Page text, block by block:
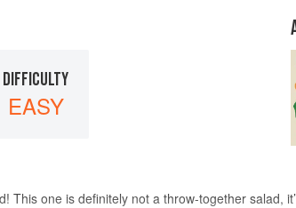
DIFFICULTY
EASY
This one is definitely not a throw-together